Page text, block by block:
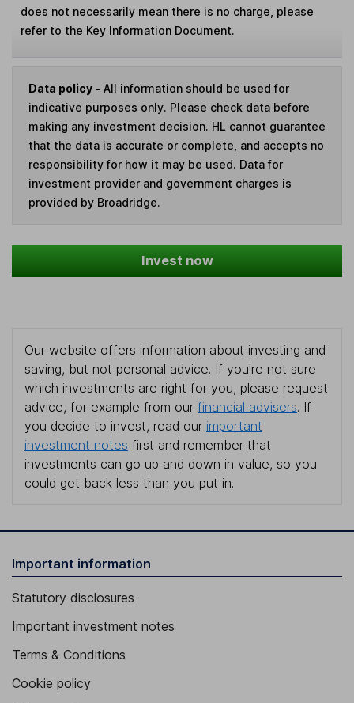
does not necessarily mean there is no charge, please
refer to the Key Information Document.
Data policy - All information should be used for
indicative purposes only. Please check data before
making any investment decision. HL cannot guarantee
that the data is accurate or complete, and accepts no
responsibility for how it may be used. Data for
investment provider and government charges is
provided by Broadridge.
Invest now
Our website offers information about investing and
saving, but not personal advice. If you're not sure
which investments are right for you, please request
advice, for example from our financial advisers. If
you decide to invest, read our important
investment notes first and remember that
investments can go up and down in value, so you
could get back less than you put in.
Important information
Statutory disclosures
Important investment notes
Terms & Conditions
Cookie policy